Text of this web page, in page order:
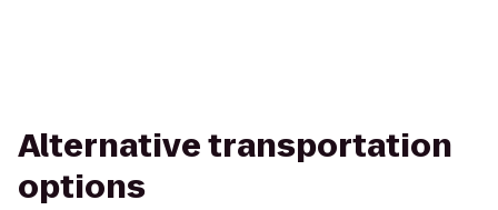
Alternative transportation
options